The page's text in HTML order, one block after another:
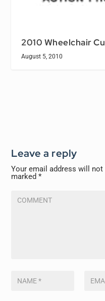
2010 Wheelchair
August 5, 2010
Leave a reply
Your email address will not
marked*